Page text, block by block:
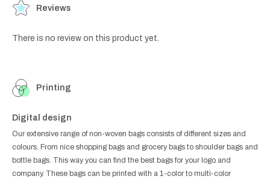
Reviews
There is no review on this product yet.
Printing
Digital design
Our extensive range of non-woven bags consists of different sizes and
colours. From nice shopping bags and grocery bags to shoulder bags and
bottle bags. This way you can find the best bags for your logo and
company. These bags can be printed with a 1-color to multi-color